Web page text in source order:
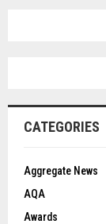
CATEGORIES
Aggregate News
AQA
Awards